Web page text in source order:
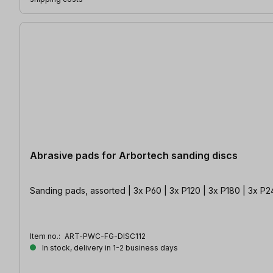
Abrasive pads for Arbortech sanding discs
Sanding pads, assorted | 3x P60 | 3x P120 | 3x P180 | 3x
Item no.: ART-PWC-FG-DISC112
In stock, delivery in 1-2 business days